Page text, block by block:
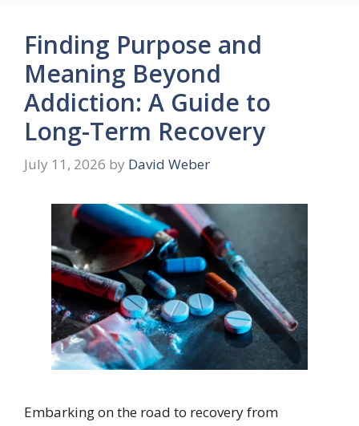
Finding Purpose and
Meaning Beyond
Addiction: A Guide to
Long-Term Recovery
July 11, 2026 by David Weber
Embarking on the road to recovery from